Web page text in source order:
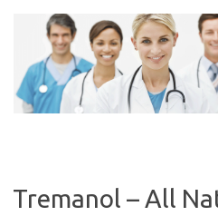
Tremanol – All